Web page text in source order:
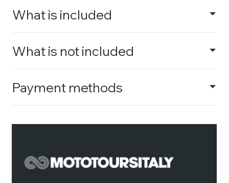
What is included
What is not included
Payment methods